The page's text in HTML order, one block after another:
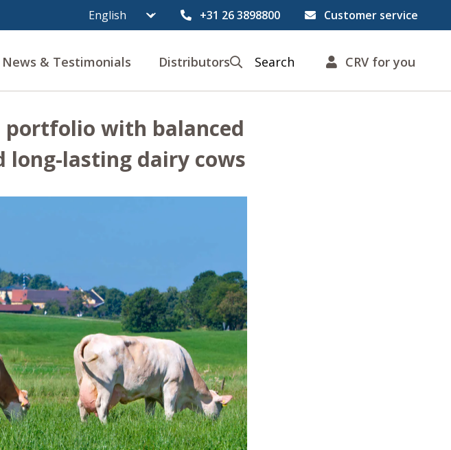
+31 26 3898800 Customer service
News & Testimonials Distributors Search CRV for you
portfolio with balanced
lasting dairy cows